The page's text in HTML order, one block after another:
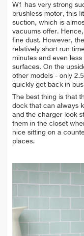
W1 has very strong
brushless motor, this
suction, which is
vacuums offer.
fine dust. However,
relatively short run
minutes and even
surfaces. On the
other models - only
quickly get back in
The best thing is that
dock that can always
and the charger look
them in the closet
nice sitting on a
places.